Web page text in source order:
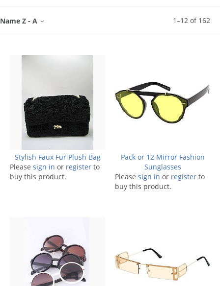
1–12 of 162
Name Z - A
Stylish Faux Fur Plush Bag
Please sign in or register to
buy this product.
Pack or 12 Mirror Fashion
Sunglasses
Please sign in or register to
buy this product.